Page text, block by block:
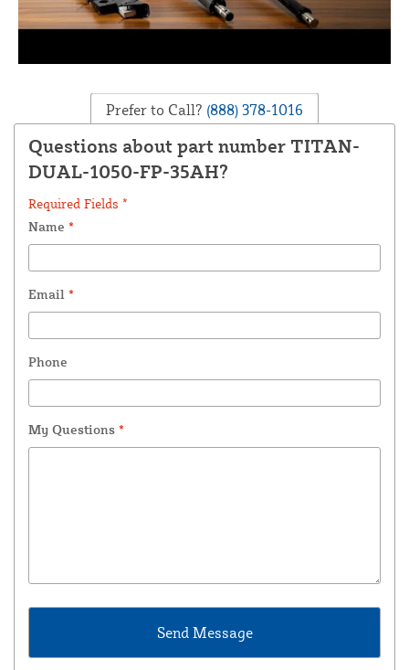
Prefer to Call? (888) 378-1016
Questions about part number TITAN-
DUAL-1050-FP-35AH?
Required Fields *
Name *
Email *
Phone
My Questions *